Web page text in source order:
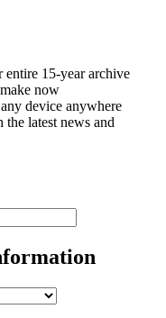
entire 15-year archive
now
device anywhere
latest news and